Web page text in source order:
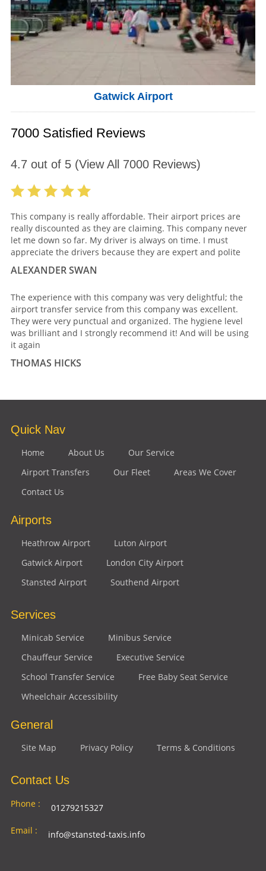
Gatwick Airport
7000 Satisfied Reviews
4.7 out of 5(View All 7000Reviews)
This company is really affordable. Their airport prices are
really discounted as they are claiming. This company never
let me down so far. My driver is always on time. I must
appreciate the drivers because they are expert and polite
ALEXANDER SWAN
The experience with this company was very delightful; the
airport transfer service from this company was excellent.
They were very punctual and organized. The hygiene level
was brilliant and I strongly recommend it! And will be using
it again
THOMAS HICKS
Quick Nav
Home About Us
Our Service
Airport Transfers
Our Fleet
Areas We Cover
Contact Us
Airports
Heathrow Airport
Luton Airport
Gatwick Airport
London City Airport
Stansted Airport
Southend Airport
Services
Minicab Service
Minibus Service
Chauffeur Service
Executive Service
School Transfer Service
Free Baby Seat Service
Wheelchair Accessibility
General
Site Map Privacy Policy Terms & Conditions
Contact Us
Phone :
01279215327
Email :
info@stansted-taxis.info